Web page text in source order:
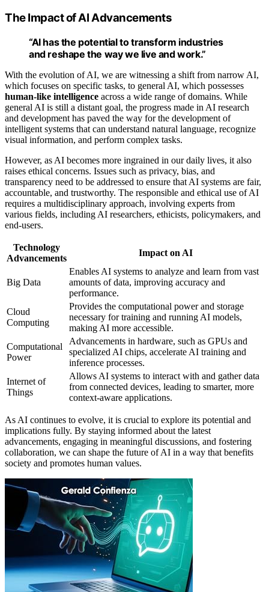
The Impact of AI Advancements
“AI has the potential to transform industries
and reshape the way we live and work.”
With the evolution of AI, we are witnessing a shift from narrow AI,
which focuses on specific tasks, to general AI, which possesses
human-like intelligence across a wide range of domains. While
general AI is still a distant goal, the progress made in AI research
and development has paved the way for the development of
intelligent systems that can understand natural language, recognize
visual information, and perform complex tasks.
However, as AI becomes more ingrained in our daily lives, it also
raises ethical concerns. Issues such as privacy, bias, and
transparency need to be addressed to ensure that AI systems are fair,
accountable, and trustworthy. The responsible and ethical use of AI
requires a multidisciplinary approach, involving experts from
various fields, including AI researchers, ethicists, policymakers, and
end-users.
Technology
Advancements
Impact on AI
Big Data
Enables AI systems to analyze and learn from vast
amounts of data, improving accuracy and
performance.
Cloud
Computing
Provides the computational power and storage
necessary for training and running AI models,
making AI more accessible.
Computational
Power
Advancements in hardware, such as GPUs and
specialized AI chips, accelerate AI training and
inference processes.
Internet of
Things
Allows AI systems to interact with and gather data
from connected devices, leading to smarter, more
context-aware applications.
As AI continues to evolve, it is crucial to explore its potential and
implications fully. By staying informed about the latest
advancements, engaging in meaningful discussions, and fostering
collaboration, we can shape the future of AI in a way that benefits
society and promotes human values.